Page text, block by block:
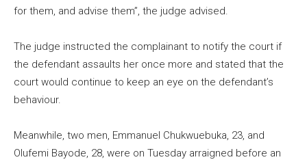
for them, and advise them”, the judge advised.
The judge instructed the complainant to notify the court if
the defendant assaults her once more and stated that the
court would continue to keep an eye on the defendant’s
behaviour.
Meanwhile, two men, Emmanuel Chukwuebuka, 23, and
Olufemi Bayode, 28, were on Tuesday arraigned before an